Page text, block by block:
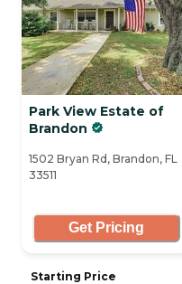
Park View Estate of
Brandon
1502 Bryan Rd, Brandon, FL
33511
Get Pricing
Starting Price